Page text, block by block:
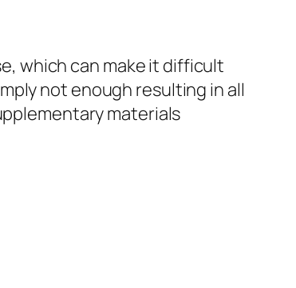
which can make it difficult
not enough resulting in all
materials